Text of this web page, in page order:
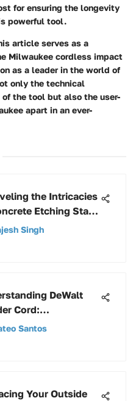
for ensuring the longevity
powerful tool.
article serves as a
Milwaukee cordless impact
as a leader in the world of
only the technical
the tool but also the user-
apart in an ever-
the Intricacies
Etching Stain:
Insight
Singh
DeWalt
Cord:
& Care
Santos
Your Outside